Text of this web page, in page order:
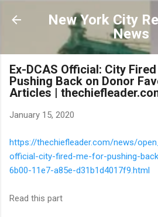
Skip to main
New York City
News
Ex-DCAS Official: City
Pushing Back on Donor
Articles |
January 15, 2020
https://thechiefleader.com/news/
official-city-fired-me-for-pushing-
6b00-11e7-a85e-d31b1d4017f9.html
Read this part